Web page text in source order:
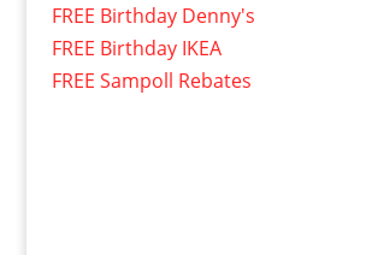
FREE Birthday Denny's
FREE Birthday IKEA
FREE Sampoll Rebates